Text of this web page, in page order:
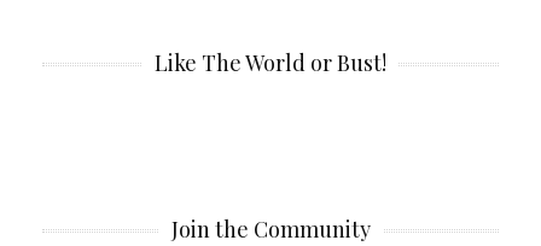
Like The World or Bust!
Join the Community